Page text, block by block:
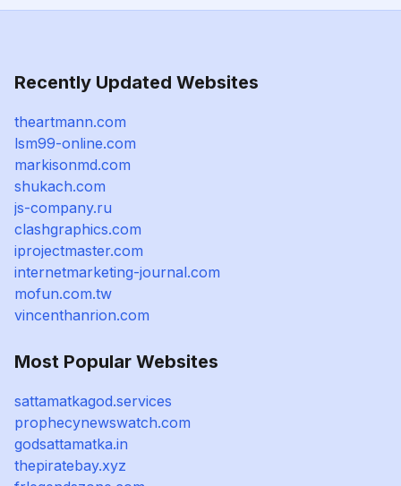
Recently Updated Websites
theartmann.com
lsm99-online.com
markisonmd.com
shukach.com
js-company.ru
clashgraphics.com
iprojectmaster.com
internetmarketing-journal.com
mofun.com.tw
vincenthanrion.com
Most Popular Websites
sattamatkagod.services
prophecynewswatch.com
godsattamatka.in
thepiratebay.xyz